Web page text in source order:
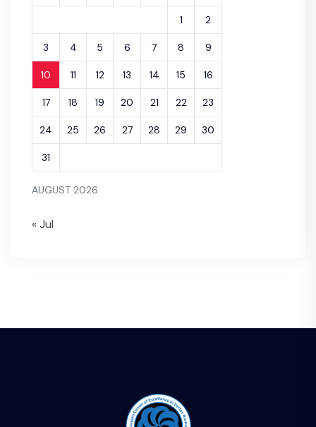
AUGUST 2026
1 2
3 4 5 6 7 8 9
10 11 12 13 14 15 16
17 18 19 20 21 22 23
24 25 26 27 28 29 30
31
« Jul